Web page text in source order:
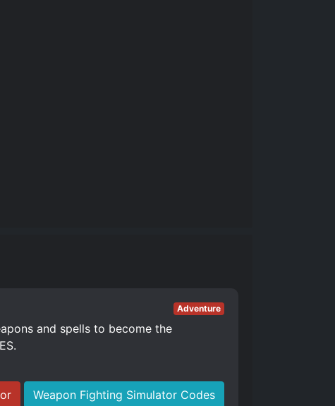
Adventure
and spells to become the
Weapon Fighting Simulator Codes